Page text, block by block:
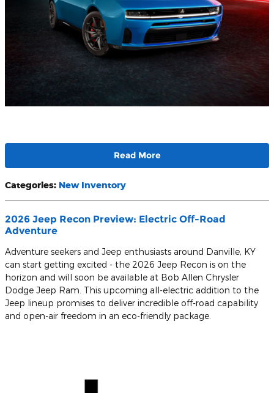
Read More
Categories: New Inventory
2026 Jeep Recon Preview: Electric Off-Road
Adventure
Adventure seekers and Jeep enthusiasts around Danville, KY
can start getting excited - the 2026 Jeep Recon is on the
horizon and will soon be available at Bob Allen Chrysler
Dodge Jeep Ram. This upcoming all-electric addition to the
Jeep lineup promises to deliver incredible off-road capability
and open-air freedom in an eco-friendly package.